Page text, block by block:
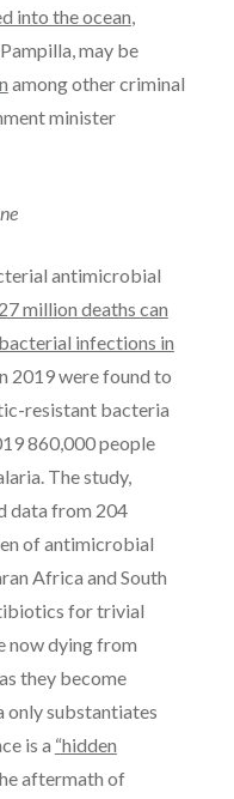
into the ocean,
may be
among other criminal
minister
antimicrobial
million deaths can
infections in
2019 were found to
resistant bacteria
860,000 people
The study,
data from 204
of antimicrobial
Africa and South
for trivial
now dying from
they become
only substantiates
is a “hidden
aftermath of